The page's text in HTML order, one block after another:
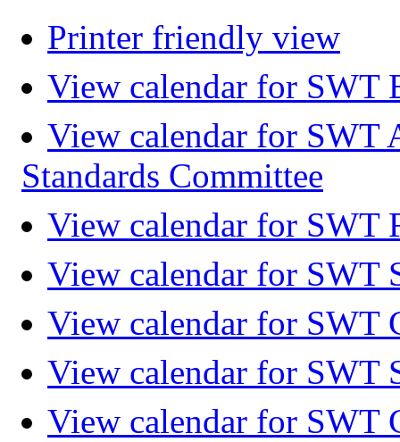
Printer friendly view
View calendar for SWT
View calendar for SWT
Standards Committee
View calendar for SWT
View calendar for SWT
View calendar for SWT
View calendar for SWT
View calendar for SWT